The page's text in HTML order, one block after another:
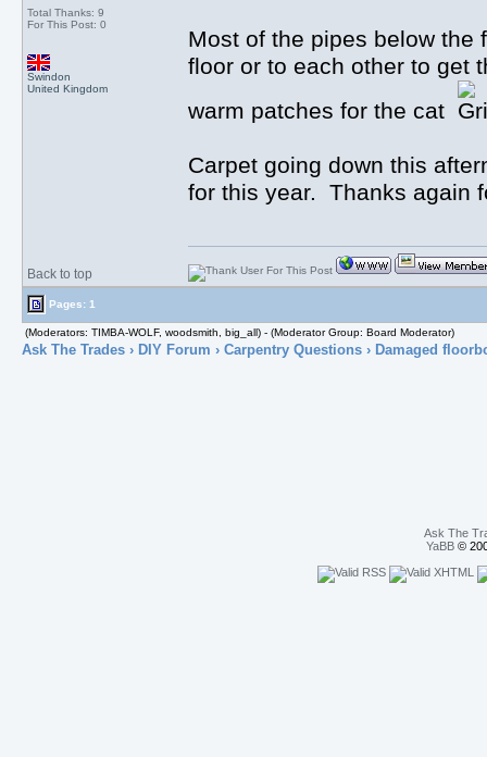
Total Thanks: 9
For This Post: 0
Swindon
United Kingdom
Most of the pipes below
floor or to each other to get
warm patches for the cat
Carpet going down this
for this year. Thanks again
Back to top
Pages: 1
(Moderators: TIMBA-WOLF, woodsmith, big_all) - (Moderator Group: Board Moderator)
Ask The Trades› DIY Forum › Carpentry Questions› Damaged
Ask The
YaBB©